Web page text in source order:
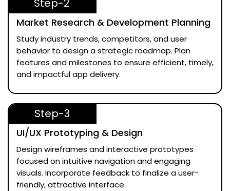
Step-2
Market Research & Development Planning
Study industry trends, competitors, and user
behavior to design a strategic roadmap. Plan
features and milestones to ensure efficient, timely,
and impactful app delivery.
Step-3
UI/UX Prototyping & Design
Design wireframes and interactive prototypes
focused on intuitive navigation and engaging
visuals. Incorporate feedback to finalize a user-
friendly, attractive interface.